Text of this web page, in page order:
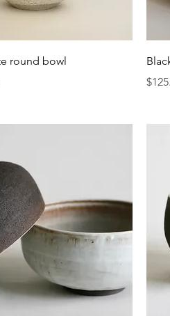
Quick View
round bowl
Price